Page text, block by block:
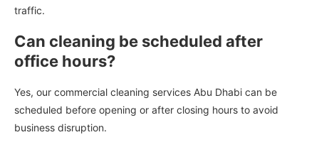
traffic.
Can cleaning be scheduled after
office hours?
Yes, our commercial cleaning services Abu Dhabi can be
scheduled before opening or after closing hours to avoid
business disruption.